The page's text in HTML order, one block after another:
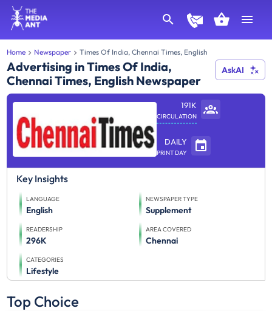
Home Newspaper Times Of India, Chennai Times, English
Advertising in Times Of India,
Chennai Times, English Newspaper
AskAI
191K
CIRCULATION
DAILY
PRINT DAY
Key Insights
LANGUAGE
English
NEWSPAPER TYPE
Supplement
READERSHIP
296K
AREA COVERED
Chennai
CATEGORIES
Lifestyle
Top Choice